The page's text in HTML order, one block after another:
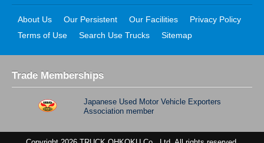
About Us Our Persistent Our Facilities
Privacy Policy
Terms of Use
Search Use Trucks Sitemap
Trade Memberships
Japanese Used Motor Vehicle Exporters
Association member